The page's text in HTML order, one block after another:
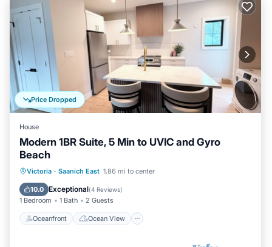
Price Dropped
House
Modern 1BR Suite, 5 Min to UVIC and Gyro
Beach
Victoria · Saanich East 1.86 mi to center
10.0 Exceptional(4 Reviews)
1 Bedroom 1 Bath 2 Guests
Oceanfront Ocean View
Oceanfront Ocean View
Air Conditioner